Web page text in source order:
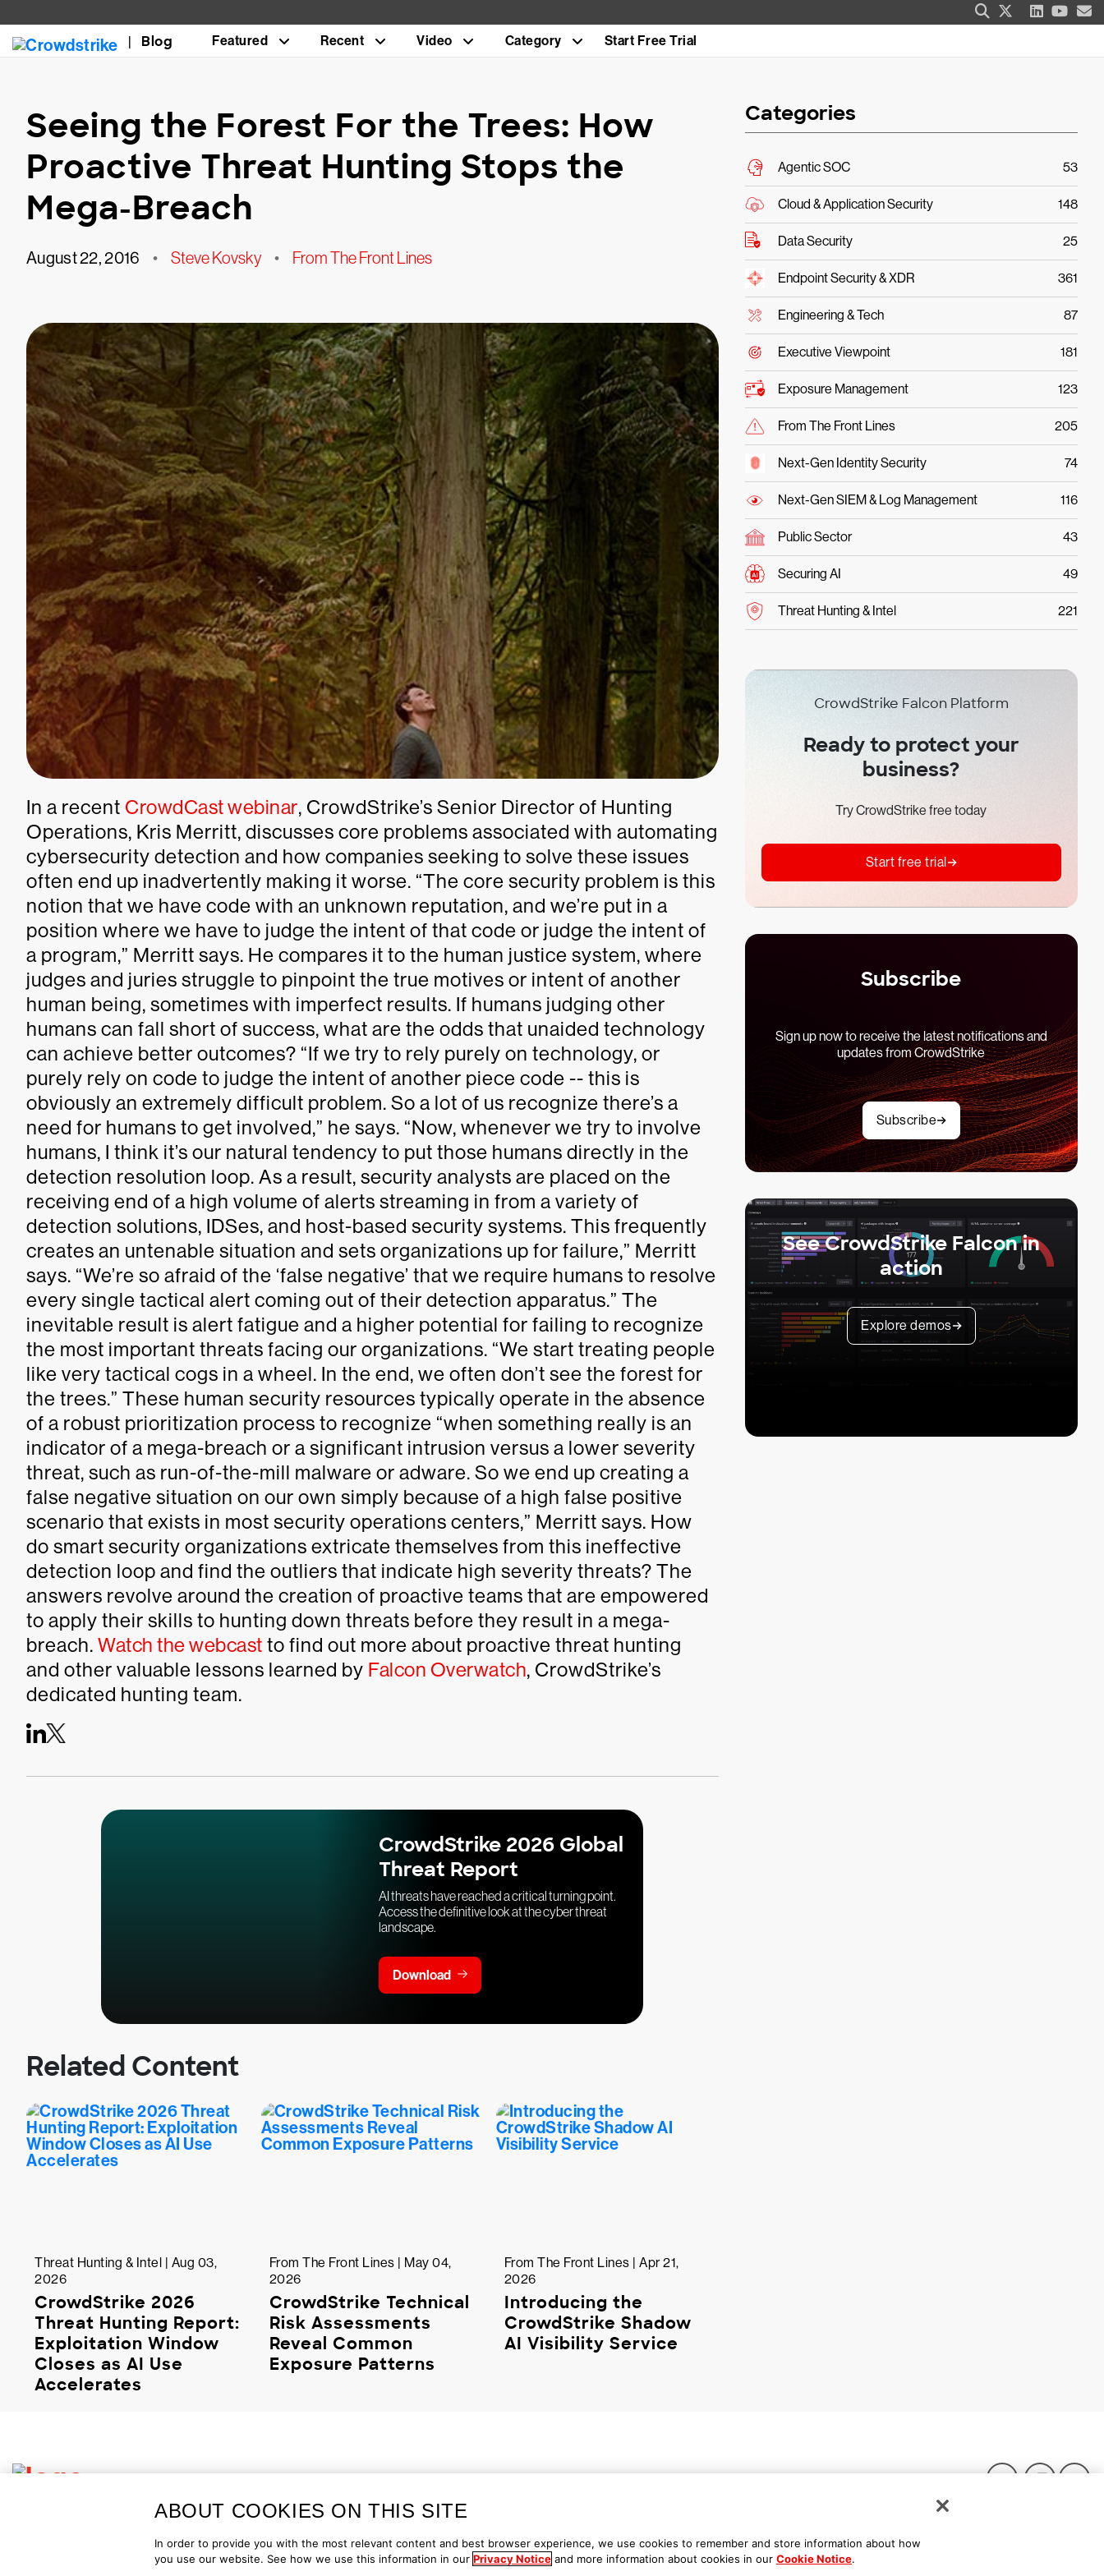
Blog Featured Recent Video Category Start Free Trial
Seeing the Forest For the Trees: How
Proactive Threat Hunting Stops the
Mega-Breach
August 22, 2016 • Steve Kovsky • From The Front Lines
In a recent CrowdCast webinar, CrowdStrike’s Senior Director of Hunting
Operations, Kris Merritt, discusses core problems associated with automating
cybersecurity detection and how companies seeking to solve these issues
often end up inadvertently making it worse. “The core security problem is this
notion that we have code with an unknown reputation, and we’re put in a
position where we have to judge the intent of that code or judge the intent of
a program,” Merritt says. He compares it to the human justice system, where
judges and juries struggle to pinpoint the true motives or intent of another
human being, sometimes with imperfect results. If humans judging other
humans can fall short of success, what are the odds that unaided technology
can achieve better outcomes? “If we try to rely purely on technology, or
purely rely on code to judge the intent of another piece code -- this is
obviously an extremely difficult problem. So a lot of us recognize there’s a
need for humans to get involved,” he says. “Now, whenever we try to involve
humans, I think it’s our natural tendency to put those humans directly in the
detection resolution loop. As a result, security analysts are placed on the
receiving end of a high volume of alerts streaming in from a variety of
detection solutions, IDSes, and host-based security systems. This frequently
creates an untenable situation and sets organizations up for failure,” Merritt
says. “We’re so afraid of the ‘false negative’ that we require humans to resolve
every single tactical alert coming out of their detection apparatus.” The
inevitable result is alert fatigue and a higher potential for failing to recognize
the most important threats facing our organizations. “We start treating people
like very tactical cogs in a wheel. In the end, we often don’t see the forest for
the trees.” These human security resources typically operate in the absence
of a robust prioritization process to recognize “when something really is an
indicator of a mega-breach or a significant intrusion versus a lower severity
threat, such as run-of-the-mill malware or adware. So we end up creating a
false negative situation on our own simply because of a high false positive
scenario that exists in most security operations centers,” Merritt says. How
do smart security organizations extricate themselves from this ineffective
detection loop and find the outliers that indicate high severity threats? The
answers revolve around the creation of proactive teams that are empowered
to apply their skills to hunting down threats before they result in a mega-
breach. Watch the webcast to find out more about proactive threat hunting
and other valuable lessons learned by Falcon Overwatch, CrowdStrike’s
dedicated hunting team.
CrowdStrike 2026 Global
Threat Report
AI threats have reached a critical turning point.
Access the definitive look at the cyber threat
landscape.
Download
Related Content
Threat Hunting & Intel | Aug 03,
2026
CrowdStrike 2026
Threat Hunting Report:
Exploitation Window
Closes as AI Use
Accelerates
From The Front Lines | May 04,
2026
CrowdStrike Technical
Risk Assessments
Reveal Common
Exposure Patterns
From The Front Lines | Apr 21,
2026
Introducing the
CrowdStrike Shadow
AI Visibility Service
Categories
Agentic SOC 53
Cloud & Application Security 148
Data Security 25
Endpoint Security & XDR 361
Engineering & Tech 87
Executive Viewpoint 181
Exposure Management 123
From The Front Lines 205
Next-Gen Identity Security 74
Next-Gen SIEM & Log Management 116
Public Sector 43
Securing AI 49
Threat Hunting & Intel 221
CrowdStrike Falcon Platform
Ready to protect your
business?
Try CrowdStrike free today
Start free trial
Subscribe
Sign up now to receive the latest notifications and
updates from CrowdStrike
Subscribe
See CrowdStrike Falcon in
action
Explore demos
Copyright © 2026 CrowdStrike Privacy Request Info Contact Us 1.888.512.8906 Accessibility
ABOUT COOKIES ON THIS SITE
In order to provide you with the most relevant content and best browser experience, we use cookies to remember and store information about how
you use our website. See how we use this information in our Privacy Notice and more information about cookies in our Cookie Notice.